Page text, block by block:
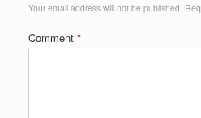
Your email address will not be published.
Comment *